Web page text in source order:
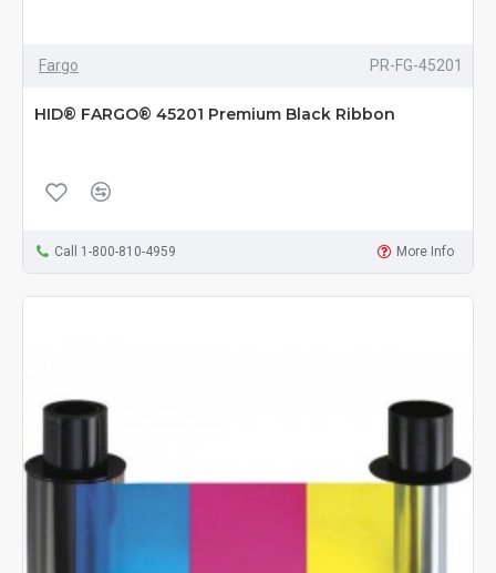
Fargo PR-FG-45201
HID® FARGO® 45201 Premium Black Ribbon
Call 1-800-810-4959 More Info